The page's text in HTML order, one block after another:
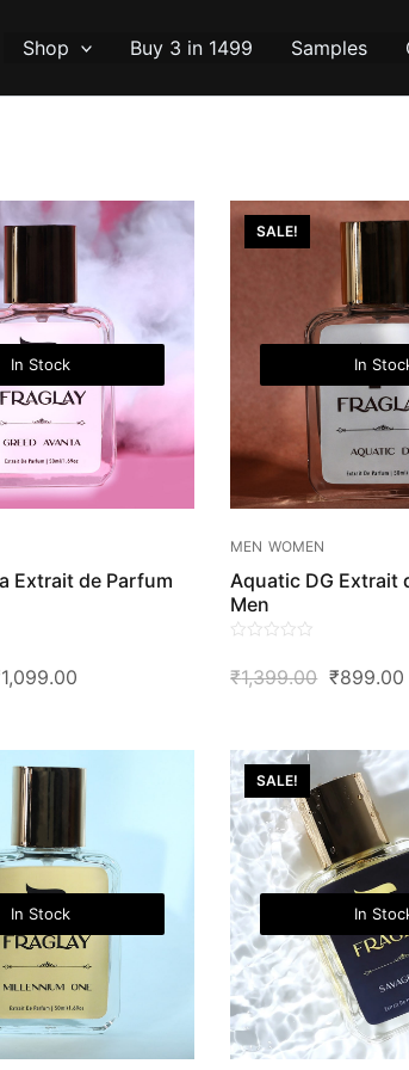
Shop Buy 3 in 1499 Samples
In Stock
Extrait de Parfum
1,099.00
₹1,099.00.
SALE!
In
MEN WOMEN
Aquatic DG Extrait
Men
out
₹1,399.00 Original
₹1,399.00.
₹899.00
In Stock
SALE!
In